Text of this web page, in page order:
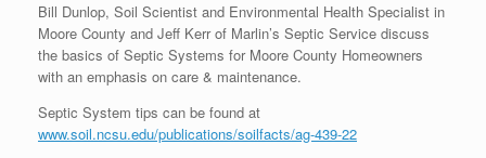
Bill Dunlop, Soil Scientist and Environmental Health Specialist in
Moore County and Jeff Kerr of Marlin’s Septic Service discuss
the basics of Septic Systems for Moore County Homeowners
with an emphasis on care & maintenance.
Septic System tips can be found at
www.soil.ncsu.edu/publications/soilfacts/ag-439-22